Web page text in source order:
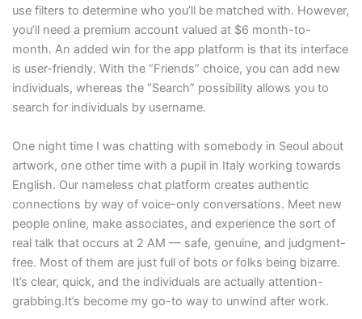
use filters to determine who you’ll be matched with. However,
you’ll need a premium account valued at $6 month-to-
month. An added win for the app platform is that its interface
is user-friendly. With the “Friends” choice, you can add new
individuals, whereas the “Search” possibility allows you to
search for individuals by username.
One night time I was chatting with somebody in Seoul about
artwork, one other time with a pupil in Italy working towards
English. Our nameless chat platform creates authentic
connections by way of voice-only conversations. Meet new
people online, make associates, and experience the sort of
real talk that occurs at 2 AM — safe, genuine, and judgment-
free. Most of them are just full of bots or folks being bizarre.
It’s clear, quick, and the individuals are actually attention-
grabbing.It’s become my go-to way to unwind after work.